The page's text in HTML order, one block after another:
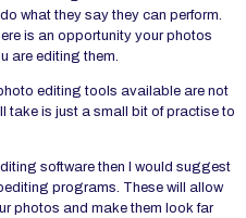
what they say they can perform.
is an opportunity your photos
are editing them.
editing tools available are not
take is just a small bit of practise to
software then I would suggest
programs. These will allow
photos and make them look far